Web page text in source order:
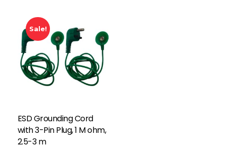
Sale!
ESD Grounding Cord
with 3-Pin Plug, 1 M ohm,
2.5-3 m